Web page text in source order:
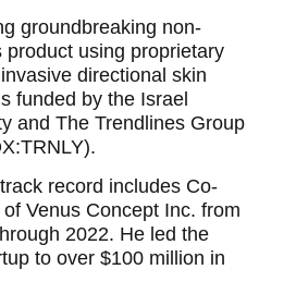
groundbreaking non-
product using proprietary
directional skin
funded by the Israel
and The Trendlines Group
record includes Co-
Venus Concept Inc. from
2022. He led the
to over $100 million in